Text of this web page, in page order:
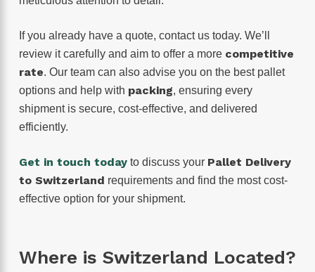
If you already have a quote, contact us today. We’ll
review it carefully and aim to offer a more competitive
rate. Our team can also advise you on the best pallet
options and help with packing, ensuring every
shipment is secure, cost-effective, and delivered
efficiently.
Get in touch todayto discuss your Pallet Delivery
to Switzerland requirements and find the most cost-
effective option for your shipment.
Where is Switzerland Located?